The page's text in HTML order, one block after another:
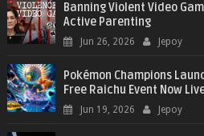
Banning Violent Video
Active Parenting
Jun 26, 2026 Jepoy
Pokémon Champions
Free Raichu Event Now
Jun 19, 2026 Jepoy